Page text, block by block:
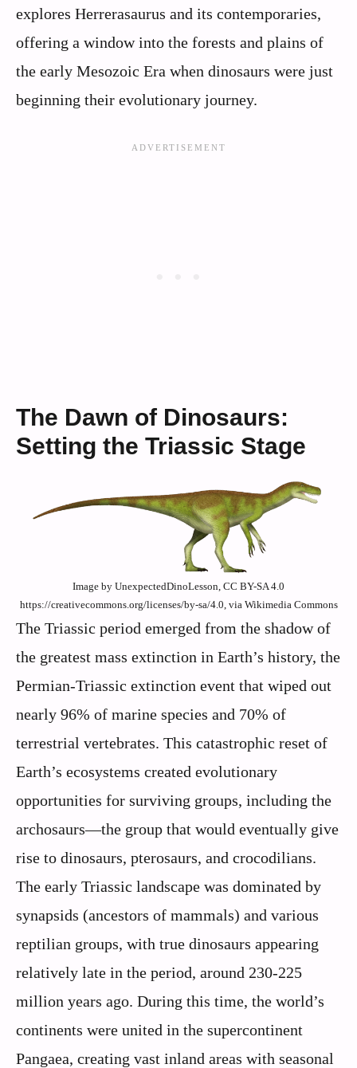
explores Herrerasaurus and its contemporaries,
offering a window into the forests and plains of
the early Mesozoic Era when dinosaurs were just
beginning their evolutionary journey.
The Dawn of Dinosaurs:
Setting the Triassic Stage
Image by UnexpectedDinoLesson, CC BY-SA 4.0
https://creativecommons.org/licenses/by-sa/4.0, via Wikimedia Commons
The Triassic period emerged from the shadow of
the greatest mass extinction in Earth’s history, the
Permian-Triassic extinction event that wiped out
nearly 96% of marine species and 70% of
terrestrial vertebrates. This catastrophic reset of
Earth’s ecosystems created evolutionary
opportunities for surviving groups, including the
archosaurs—the group that would eventually give
rise to dinosaurs, pterosaurs, and crocodilians.
The early Triassic landscape was dominated by
synapsids (ancestors of mammals) and various
reptilian groups, with true dinosaurs appearing
relatively late in the period, around 230-225
million years ago. During this time, the world’s
continents were united in the supercontinent
Pangaea, creating vast inland areas with seasonal